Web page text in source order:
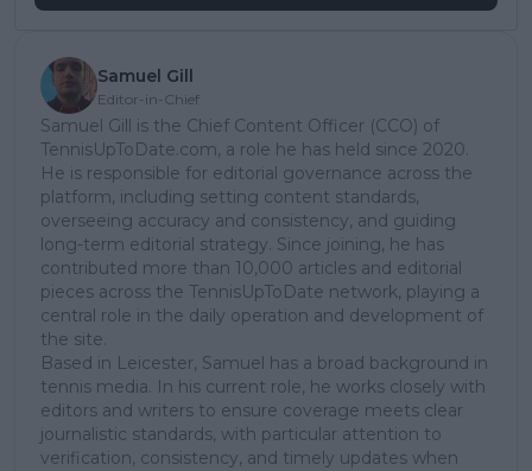
Samuel Gill
Editor-in-Chief
Samuel Gill is the Chief Content Officer (CCO) of
TennisUpToDate.com, a role he has held since 2020.
He is responsible for editorial governance across the
platform, including setting content standards,
overseeing accuracy and consistency, and guiding
long-term editorial strategy. Since joining, he has
contributed more than 10,000 articles and editorial
pieces across the TennisUpToDate network, playing a
central role in the daily operation and development of
the site.
Based in Leicester, Samuel has a broad background in
tennis media. In his current role, he works closely with
editors and writers to ensure coverage meets clear
journalistic standards, with particular attention to
verification, consistency, and timely updates when